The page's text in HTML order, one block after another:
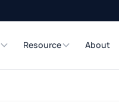
Resource About